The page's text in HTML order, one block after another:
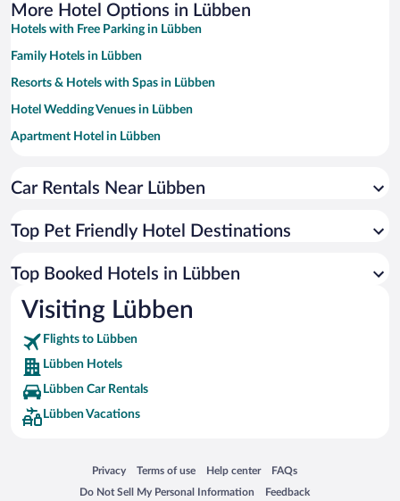
More Hotel Options in Lübben
Hotels with Free Parking in Lübben
Family Hotels in Lübben
Resorts & Hotels with Spas in Lübben
Hotel Wedding Venues in Lübben
Apartment Hotel in Lübben
Hotels by Star Rating
3 Star Hotels in Lübben
Car Rentals Near Lübben
Top Pet Friendly Hotel Destinations
Top Booked Hotels in Lübben
Visiting Lübben
Flights to Lübben
Lübben Hotels
Lübben Car Rentals
Lübben Vacations
Privacy
Opens in a new window
Terms of use
Opens in a new window
Help center
Opens in a new window
FAQs
Opens in a new window
Do Not Sell My Personal Information
Opens in a new window Feedback
Opens in a new window